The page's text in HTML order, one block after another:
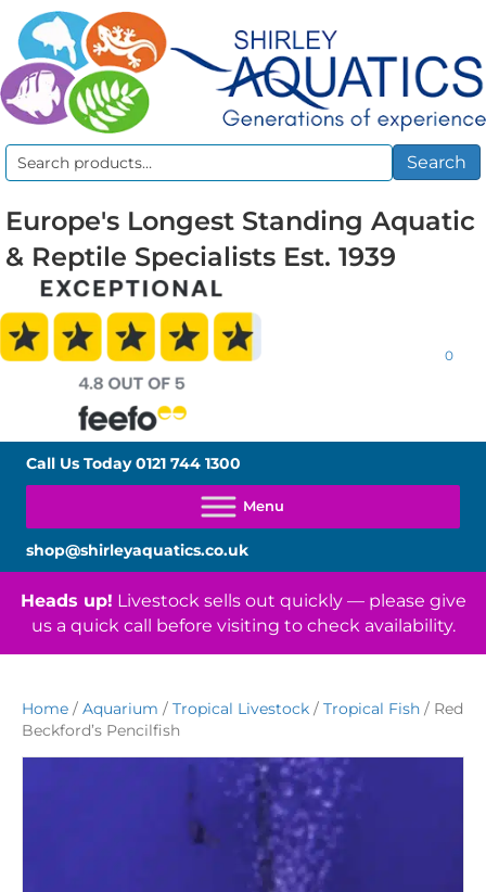
Search
Search
Europe's Longest Standing Aquatic
& Reptile Specialists Est. 1939
0
Call Us Today0121 744 1300
shop@shirleyaquatics.co.uk
Heads up! Livestock sells out quickly — please give
us a quick call before visiting to check availability.
Home / Aquarium / Tropical Livestock / Tropical Fish / Red
Beckford’s Pencilfish